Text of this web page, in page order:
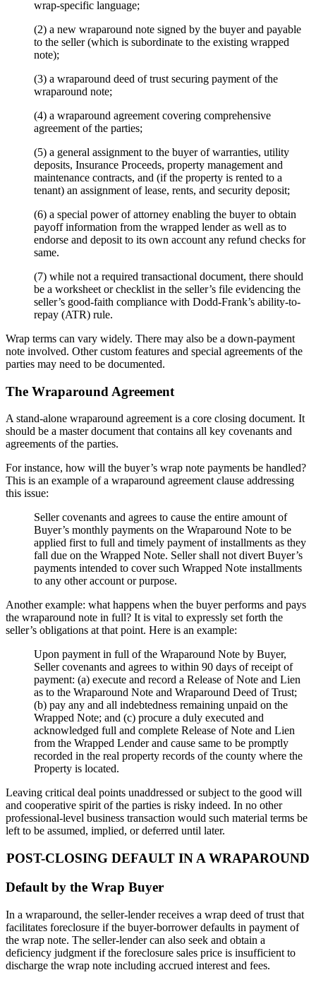
wrap-specific language;
(2) a new wraparound note signed by the buyer and payable
to the seller (which is subordinate to the existing wrapped
note);
(3) a wraparound deed of trust securing payment of the
wraparound note;
(4) a wraparound agreement covering comprehensive
agreement of the parties;
(5) a general assignment to the buyer of warranties, utility
deposits, Insurance Proceeds, property management and
maintenance contracts, and (if the property is rented to a
tenant) an assignment of lease, rents, and security deposit;
(6) a special power of attorney enabling the buyer to obtain
payoff information from the wrapped lender as well as to
endorse and deposit to its own account any refund checks for
same.
(7) while not a required transactional document, there should
be a worksheet or checklist in the seller’s file evidencing the
seller’s good-faith compliance with Dodd-Frank’s ability-to-
repay (ATR) rule.
Wrap terms can vary widely. There may also be a down-payment
note involved. Other custom features and special agreements of the
parties may need to be documented.
The Wraparound Agreement
A stand-alone wraparound agreement is a core closing document. It
should be a master document that contains all key covenants and
agreements of the parties.
For instance, how will the buyer’s wrap note payments be handled?
This is an example of a wraparound agreement clause addressing
this issue:
Seller covenants and agrees to cause the entire amount of
Buyer’s monthly payments on the Wraparound Note to be
applied first to full and timely payment of installments as they
fall due on the Wrapped Note. Seller shall not divert Buyer’s
payments intended to cover such Wrapped Note installments
to any other account or purpose.
Another example: what happens when the buyer performs and pays
the wraparound note in full? It is vital to expressly set forth the
seller’s obligations at that point. Here is an example:
Upon payment in full of the Wraparound Note by Buyer,
Seller covenants and agrees to within 90 days of receipt of
payment: (a) execute and record a Release of Note and Lien
as to the Wraparound Note and Wraparound Deed of Trust;
(b) pay any and all indebtedness remaining unpaid on the
Wrapped Note; and (c) procure a duly executed and
acknowledged full and complete Release of Note and Lien
from the Wrapped Lender and cause same to be promptly
recorded in the real property records of the county where the
Property is located.
Leaving critical deal points unaddressed or subject to the good will
and cooperative spirit of the parties is risky indeed. In no other
professional-level business transaction would such material terms be
left to be assumed, implied, or deferred until later.
POST-CLOSING DEFAULT IN A WRAPAROUND
Default by the Wrap Buyer
In a wraparound, the seller-lender receives a wrap deed of trust that
facilitates foreclosure if the buyer-borrower defaults in payment of
the wrap note. The seller-lender can also seek and obtain a
deficiency judgment if the foreclosure sales price is insufficient to
discharge the wrap note including accrued interest and fees.